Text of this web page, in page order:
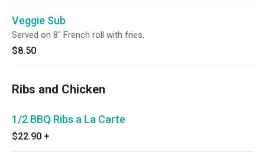
Veggie Sub
Served on 8" French roll with fries.
$8.50
Ribs and Chicken
1/2 BBQ Ribs a La Carte
$22.90 +